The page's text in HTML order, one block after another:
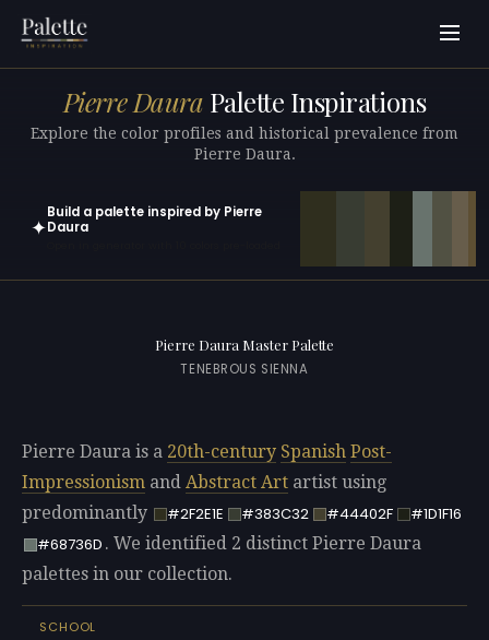
Pierre Daura Palette Inspirations
Explore the color profiles and historical prevalence from
Pierre Daura.
✦
Build a palette inspired by Pierre
Daura
Pierre Daura Master Palette
TENEBROUS SIENNA
Pierre Daura is a 20th-century Spanish Post-
Impressionism and Abstract Art artist using
predominantly
#2F2E1E #383C32 #44402F
#1D1F16
#68736D . We identified 2 distinct Pierre Daura
palettes in our collection.
SCHOOL